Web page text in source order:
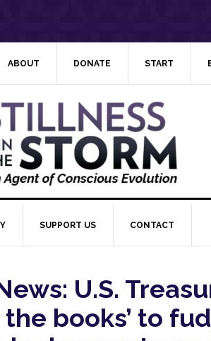
ABOUT DONATE START
SUPPORT US CONTACT
U.S.
the books’ to